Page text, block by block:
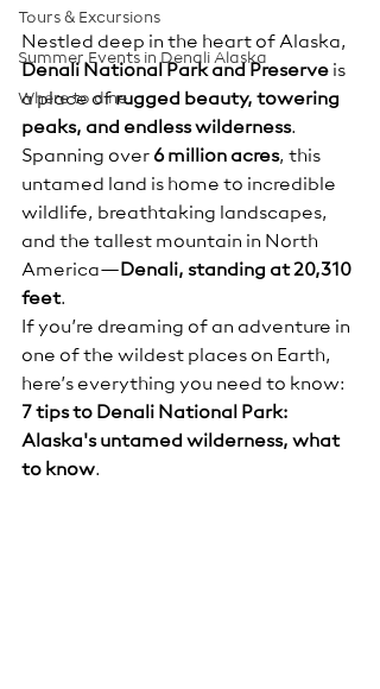
Tours & Excursions
Summer Events in Denali Alaska
Where to dine
Nestled deep in the heart of Alaska,
Denali National Park and Preserve is
a place of rugged beauty, towering
peaks, and endless wilderness.
Spanning over 6 million acres, this
untamed land is home to incredible
wildlife, breathtaking landscapes,
and the tallest mountain in North
America— Denali, standing at 20,310
feet.
If you’re dreaming of an adventure in
one of the wildest places on Earth,
here’s everything you need to know:
7 tips to Denali National Park:
Alaska's untamed wilderness, what
to know.